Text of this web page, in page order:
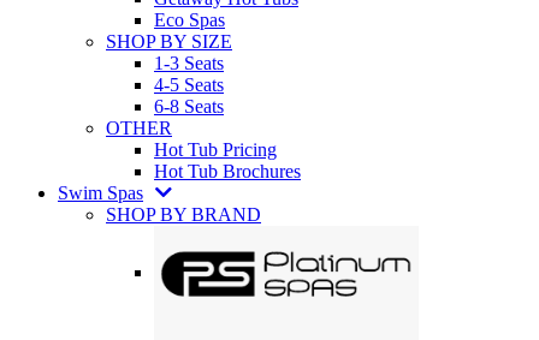
Eco Spas
SHOP BY SIZE
1-3 Seats
4-5 Seats
6-8 Seats
OTHER
Hot Tub Pricing
Hot Tub Brochures
Swim Spas
SHOP BY BRAND